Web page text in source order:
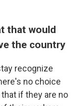
that would
the country
recognize
no choice
that if they are no